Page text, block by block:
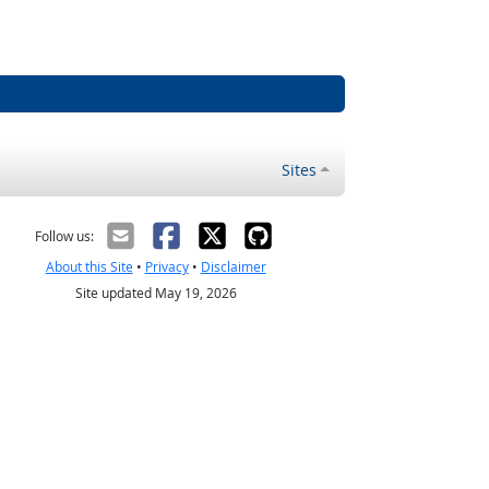
Sites
Follow us:
About this Site• Privacy• Disclaimer
Site updated May 19, 2026